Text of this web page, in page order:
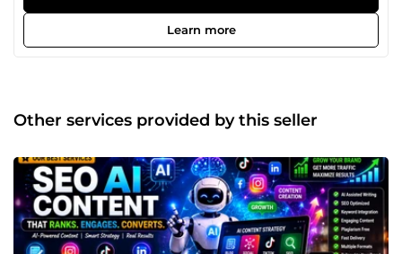
marques e-commerce et entreprises à scaler via
l'automatisation intelligente et l'IA. CEO d'AI Growth Labs
Global &amp; Aetheris QuantumX Agents, je conçois des
mondiale. I'm an AI Engineer, Automation Strategist
&amp; Digital Marketing Expert helping startups, agencies,
intelligent automation and AI-powered growth systems.
As CEO of AI Growth Labs Global &amp; Aetheris
QuantumX Agents, I design and deploy high-performance
AI ecosystems combining automation, predictive
intelligence and data-driven marketing into measurable
ROI — engineered precisely, deployed globally. 🤖 AI
Learn more
Other services provided by this seller